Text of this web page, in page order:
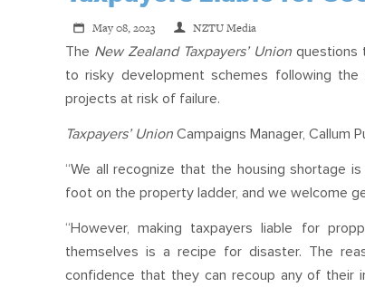
May 08, 2023 NZTU Media
The New Zealand Taxpayers’ Unionquestions
to risky development schemes following
projects at risk of failure.
Taxpayers’ Union Campaigns Manager, Callum
“We all recognize that the housing shortage
foot on the property ladder, and we welcome
“However, making taxpayers liable for
themselves is a recipe for disaster. The
confidence that they can recoup any of their